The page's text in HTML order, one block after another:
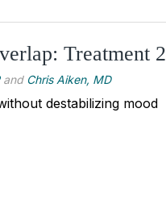
Treatment 2
and Chris Aiken, MD
destabilizing mood